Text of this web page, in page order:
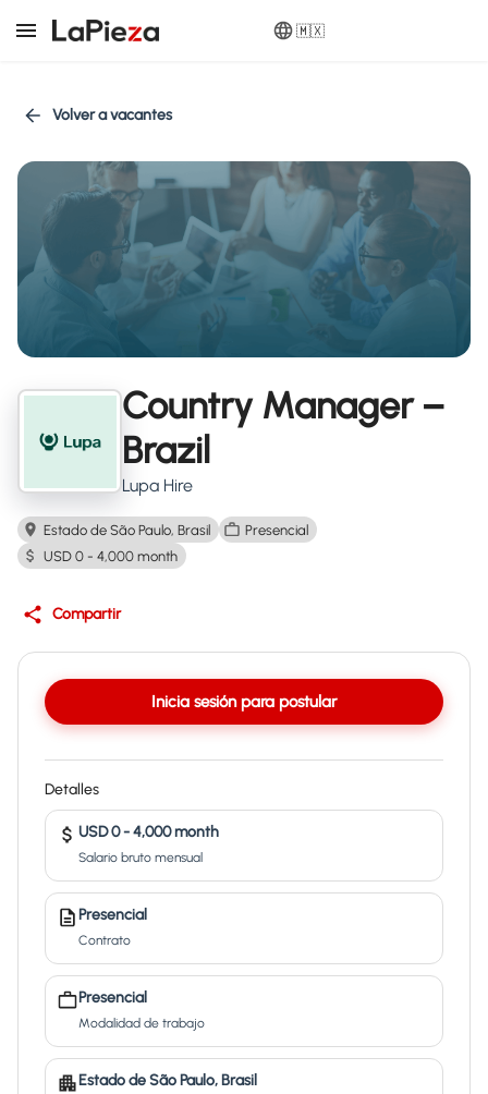
🇲🇽
Volver a vacantes
Country Manager –
Brazil
Lupa Hire
Estado de São Paulo, Brasil
Presencial
USD 0 - 4,000 month
Compartir
Inicia sesión para postular
Detalles
USD 0 - 4,000 month
Salario bruto mensual
Presencial
Contrato
Presencial
Modalidad de trabajo
Estado de São Paulo, Brasil